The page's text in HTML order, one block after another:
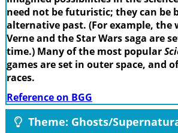
need not be futuristic; they can be
alternative past. (For example, the
Verne and the Star Wars saga are
time.) Many of the most popular
games are set in outer space, and
races.
Reference on BGG
Theme: Ghosts/